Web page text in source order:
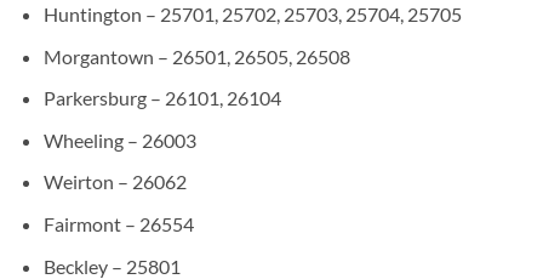
Huntington – 25701, 25702, 25703, 25704, 25705
Morgantown – 26501, 26505, 26508
Parkersburg – 26101, 26104
Wheeling – 26003
Weirton – 26062
Fairmont – 26554
Beckley – 25801